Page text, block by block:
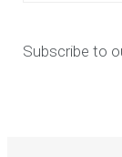
Subscribe to